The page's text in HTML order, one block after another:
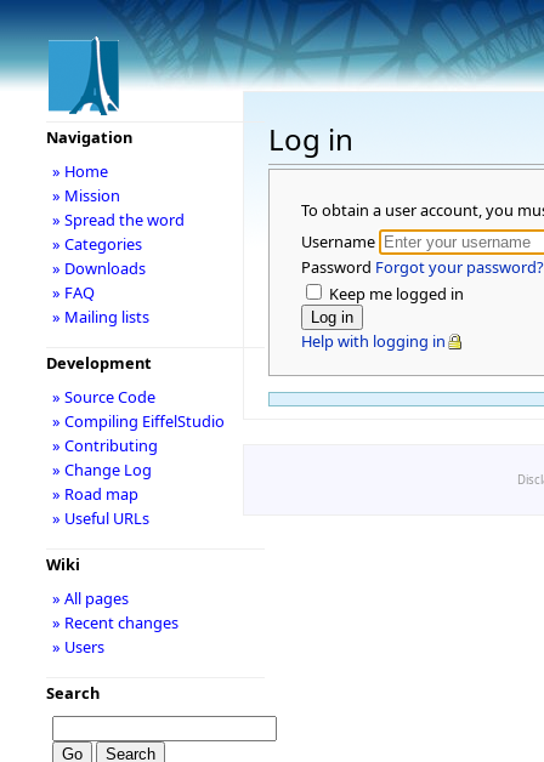
Log in
To obtain a user account, you
Username
Password Forgot your password?
Keep me logged in
Help with logging in
Navigation
» Home
» Mission
» Spread the word
» Categories
» Downloads
» FAQ
» Mailing lists
Development
» Source Code
» Compiling EiffelStudio
» Contributing
» Change Log
» Road map
» Useful URLs
Wiki
» All pages
» Recent changes
» Users
Search